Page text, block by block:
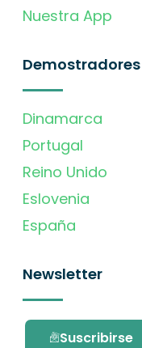
Nuestra App
Demostradores
Dinamarca
Portugal
Reino Unido
Eslovenia
España
Newsletter
Suscribirse